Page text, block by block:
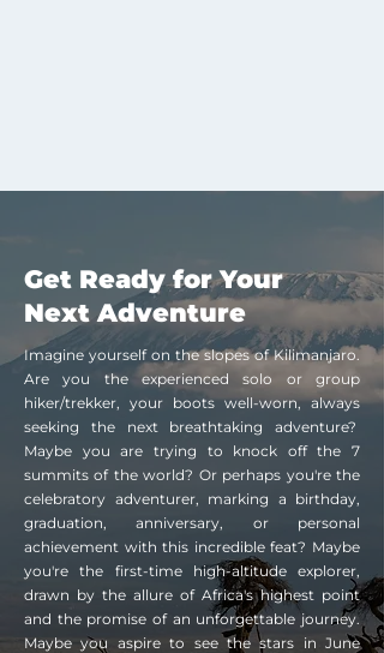
Get Ready for Your
Next Adventure
Imagine yourself on the slopes of Kilimanjaro.
Are you the experienced solo or group
hiker/trekker, your boots well-worn, always
seeking the next breathtaking adventure?
Maybe you are trying to knock off the 7
summits of the world? Or perhaps you're the
celebratory adventurer, marking a birthday,
graduation, anniversary, or personal
achievement with this incredible feat? Maybe
you're the first-time high-altitude explorer,
drawn by the allure of Africa's highest point
and the promise of an unforgettable journey.
Maybe you aspire to see the stars in June